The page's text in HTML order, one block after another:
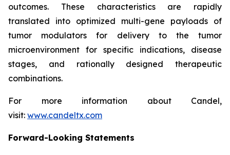
outcomes. These characteristics are rapidly
translated into optimized multi-gene payloads of
tumor modulators for delivery to the tumor
microenvironment for specific indications, disease
stages, and rationally designed therapeutic
combinations.
For more information about Candel,
visit: www.candeltx.com
Forward-Looking Statements